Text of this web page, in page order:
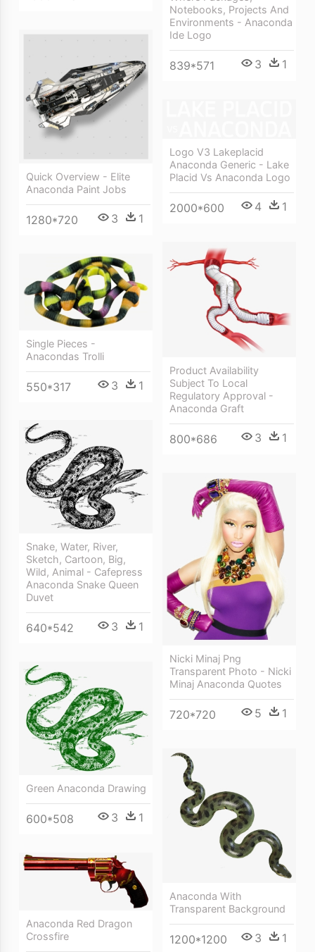
Notebooks, Projects And
Environments - Anaconda
Ide Logo
839*571 3 1
Quick Overview - Elite
Anaconda Paint Jobs
1280*720 3 1
Logo V3 Lakeplacid
Anaconda Generic - Lake
Placid Vs Anaconda Logo
2000*600 4 1
Product Availability
Subject To Local
Regulatory Approval -
Anaconda Graft
800*686 3 1
Single Pieces -
Anacondas Trolli
550*317 3 1
Snake, Water, River,
Sketch, Cartoon, Big,
Wild, Animal - Cafepress
Anaconda Snake Queen
Duvet
640*542 3 1
Nicki Minaj Png
Transparent Photo - Nicki
Minaj Anaconda Quotes
720*720 5 1
Green Anaconda Drawing
600*508 3 1
Anaconda With
Transparent Background
1200*1200 3 1
Anaconda Red Dragon
Crossfire